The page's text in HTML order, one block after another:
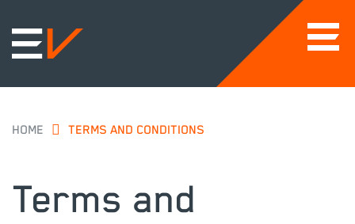
HOME TERMS AND CONDITIONS
Terms and